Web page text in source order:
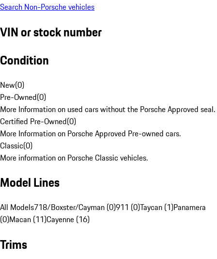
Search Non-Porsche vehicles
VIN or stock number
Condition
New(0)
Pre-Owned(0)
More Information on used cars without the Porsche Approved seal.
Certified Pre-Owned(0)
More Information on Porsche Approved Pre-owned cars.
Classic(0)
More information on Porsche Classic vehicles.
Model Lines
All Models718/Boxster/Cayman (0)911 (0)Taycan (1)Panamera
(0)Macan (11)Cayenne (16)
Trims